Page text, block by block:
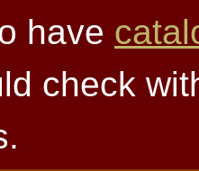
have
check